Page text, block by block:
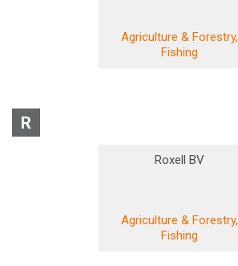
Agriculture & Forestry,
Fishing
R
Roxell BV
Agriculture & Forestry,
Fishing